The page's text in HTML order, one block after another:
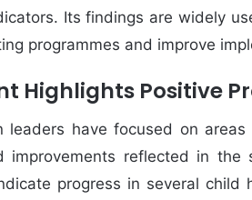
Its findings are widely
programmes and improve
Highlights Positive
leaders have focused on
improvements reflected in
progress in several child